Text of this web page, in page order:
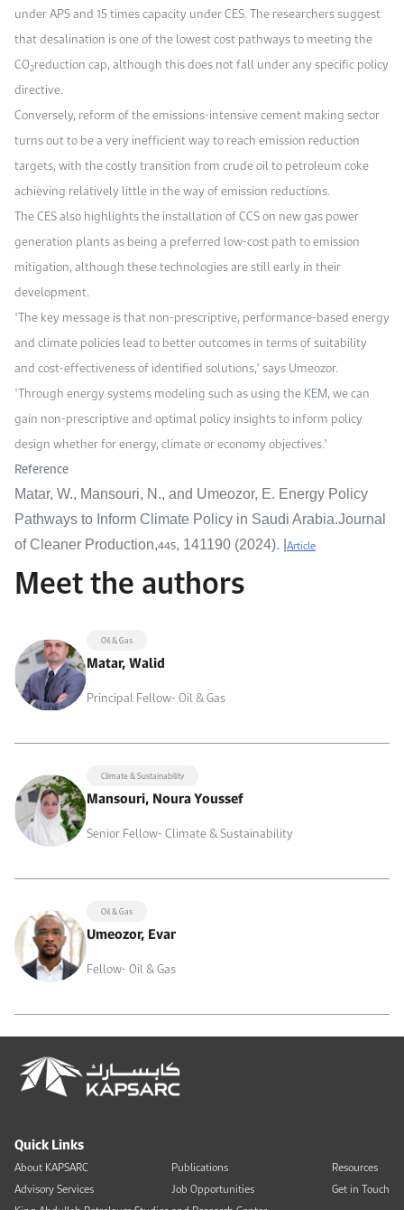
under APS and 15 times capacity under CES. The researchers suggest
that desalination is one of the lowest cost pathways to meeting the
CO2reduction cap, although this does not fall under any specific policy
directive.
Conversely, reform of the emissions-intensive cement making sector
turns out to be a very inefficient way to reach emission reduction
targets, with the costly transition from crude oil to petroleum coke
achieving relatively little in the way of emission reductions.
The CES also highlights the installation of CCS on new gas power
generation plants as being a preferred low-cost path to emission
mitigation, although these technologies are still early in their
development.
"The key message is that non-prescriptive, performance-based energy
and climate policies lead to better outcomes in terms of suitability
and cost-effectiveness of identified solutions," says Umeozor.
"Through energy systems modeling such as using the KEM, we can
gain non-prescriptive and optimal policy insights to inform policy
design whether for energy, climate or economy objectives."
Reference
Matar, W., Mansouri, N., and Umeozor, E. Energy Policy
Pathways to Inform Climate Policy in Saudi Arabia.Journal
of Cleaner Production,445, 141190 (2024). | Article
Meet the authors
Oil & Gas
Matar, Walid
Principal Fellow- Oil & Gas
Climate & Sustainability
Mansouri, Noura Youssef
Senior Fellow- Climate & Sustainability
Oil & Gas
Umeozor, Evar
Fellow- Oil & Gas
Quick Links
About KAPSARC
Advisory Services
Publications
Job Opportunities
Resources
Get in Touch